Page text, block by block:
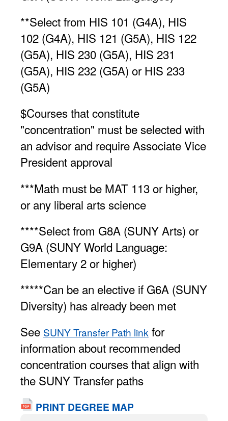
**Select from HIS 101 (G4A), HIS
102 (G4A), HIS 121 (G5A), HIS 122
(G5A), HIS 230 (G5A), HIS 231
(G5A), HIS 232 (G5A) or HIS 233
(G5A)
$Courses that constitute
"concentration" must be selected with
an advisor and require Associate Vice
President approval
***Math must be MAT 113 or higher,
or any liberal arts science
****Select from G8A (SUNY Arts) or
G9A (SUNY World Language:
Elementary 2 or higher)
*****Can be an elective if G6A (SUNY
Diversity) has already been met
See SUNY Transfer Path link for
information about recommended
concentration courses that align with
the SUNY Transfer paths
PRINT DEGREE MAP